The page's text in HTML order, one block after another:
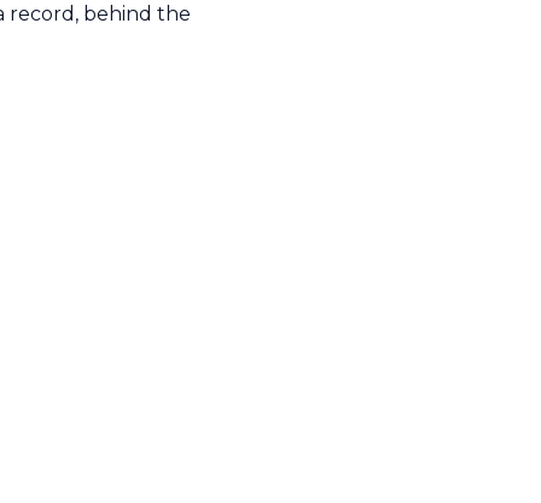
record, behind the